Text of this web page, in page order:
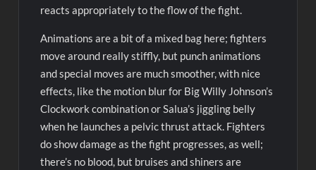
reacts appropriately to the flow of the fight.
Animations are a bit of a mixed bag here; fighters
move around really stiffly, but punch animations
and special moves are much smoother, with nice
effects, like the motion blur for Big Willy Johnson’s
Clockwork combination or Salua’s jiggling belly
when he launches a pelvic thrust attack. Fighters
do show damage as the fight progresses, as well;
there’s no blood, but bruises and shiners are